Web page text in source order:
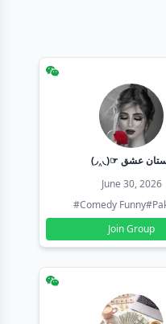
دستان عشق
June 30, 2026
#Comedy Funny
Join Group